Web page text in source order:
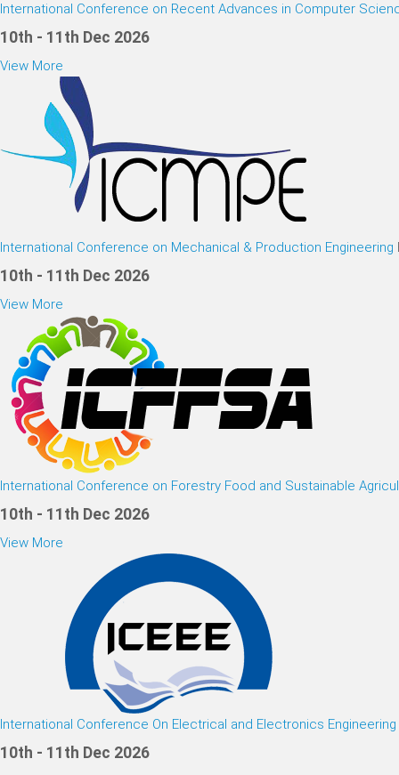
International Conference on Recent Advances in Computer
10th - 11th Dec 2026
View More
International Conference on Mechanical & Production Engineering
10th - 11th Dec 2026
View More
International Conference on Forestry Food and Sustainable
10th - 11th Dec 2026
View More
International Conference On Electrical and Electronics Engineering
10th - 11th Dec 2026